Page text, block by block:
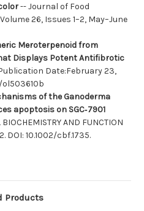
-- Journal of Food
26, Issues 1–2, May–June
Meroterpenoid from
Displays Potent Antifibrotic
Date:February 23,
ol503610b
of the Ganoderma
apoptosis on SGC‐7901
BIOCHEMISTRY AND FUNCTION
DOI: 10.1002/cbf.1735.
Products